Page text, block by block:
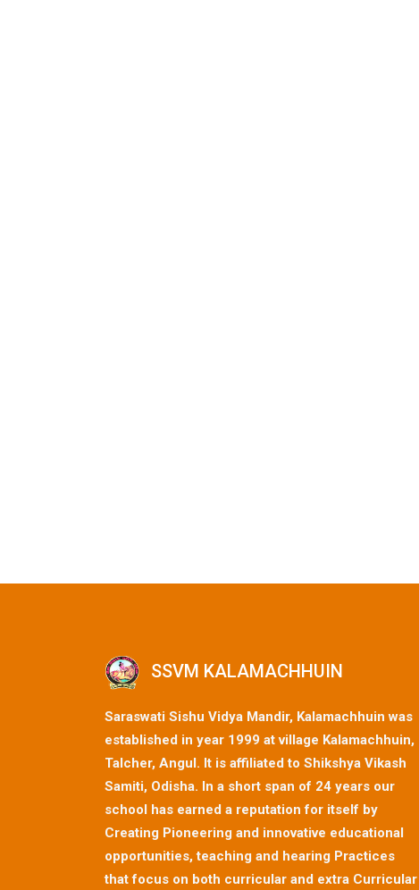
SSVM KALAMACHHUIN
Saraswati Sishu Vidya Mandir, Kalamachhuin was
established in year 1999 at village Kalamachhuin,
Talcher, Angul. It is affiliated to Shikshya Vikash
Samiti, Odisha. In a short span of 24 years our
school has earned a reputation for itself by
Creating Pioneering and innovative educational
opportunities, teaching and hearing Practices
that focus on both curricular and extra Curricular